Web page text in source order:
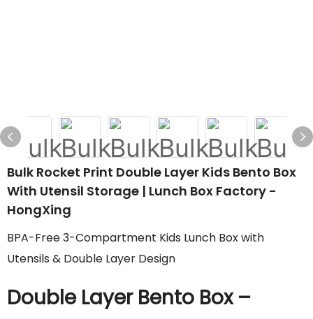
Bulk Rocket Print Double Layer Kids Bento Box
With Utensil Storage | Lunch Box Factory -
HongXing
BPA-Free 3-Compartment Kids Lunch Box with
Utensils & Double Layer Design
Double Layer Bento Box –